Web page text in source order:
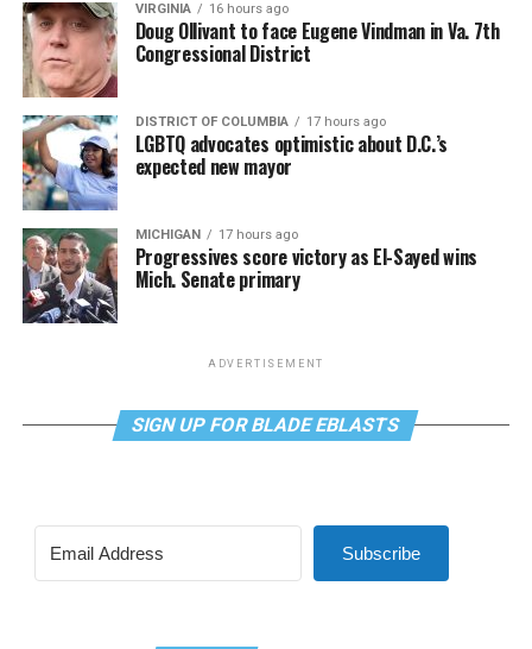
VIRGINIA 16 hours ago
Doug Ollivant to face Eugene Vindman in Va. 7th
Congressional District
DISTRICT OF COLUMBIA 17 hours ago
LGBTQ advocates optimistic about D.C.’s
expected new mayor
MICHIGAN 17 hours ago
Progressives score victory as El-Sayed wins
Mich. Senate primary
ADVERTISEMENT
SIGN UP FOR BLADE EBLASTS
Subscribe